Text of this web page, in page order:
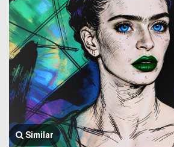
Similar